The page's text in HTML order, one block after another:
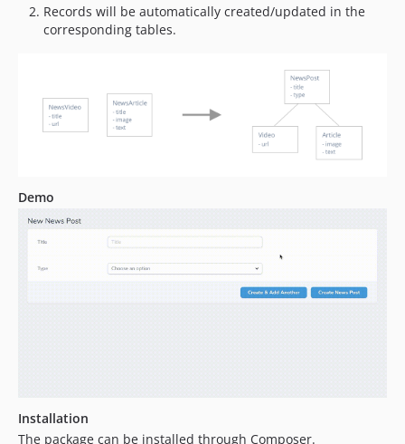
Records will be automatically created/updated in the
corresponding tables.
Demo
Installation
The package can be installed through Composer.